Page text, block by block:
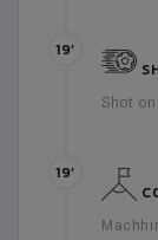
Shot
19’
19’